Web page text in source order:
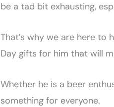
be a tad bit exhausting,
That’s why we are here to
Day gifts for him that will
Whether he is a beer
something for everyone.